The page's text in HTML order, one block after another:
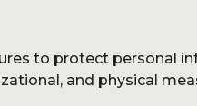
to protect personal
and physical